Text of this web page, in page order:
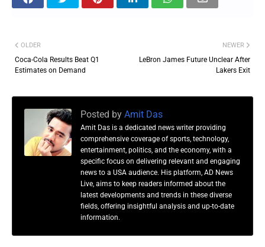
NEWER
LeBron James Future Unclear After
Lakers Exit
OLDER
Coca-Cola Results Beat Q1
Estimates on Demand
Posted by Amit Das
Amit Das is a dedicated news writer providing
comprehensive coverage of sports, technology,
entertainment, politics, and the economy, with a
specific focus on delivering relevant and engaging
news to a USA audience. His platform, AD News
Live, aims to keep readers informed about the
latest developments and trends in these diverse
fields, offering insightful analysis and up-to-date
information.